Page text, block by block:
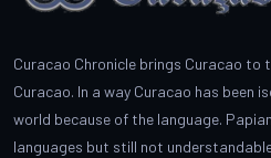
Curacao Chronicle brings Curacao to
Curacao. In a way Curacao has been
world because of the language.
languages but still not